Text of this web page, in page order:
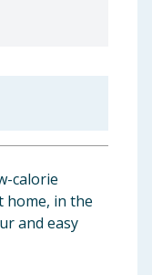
calorie
home, in the
and easy